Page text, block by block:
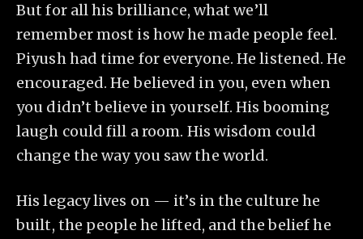
But for all his brilliance, what we’ll
remember most is how he made people feel.
Piyush had time for everyone. He listened. He
encouraged. He believed in you, even when
you didn’t believe in yourself. His booming
laugh could fill a room. His wisdom could
change the way you saw the world.
His legacy lives on — it’s in the culture he
built, the people he lifted, and the belief he